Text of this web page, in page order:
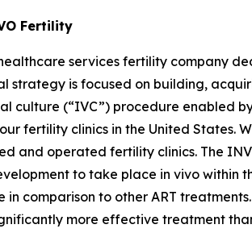
Fertility
services fertility company
strategy is focused on building,
culture (“IVC”) procedure enabled
fertility clinics in the United States.
and operated fertility clinics. The
to take place in vivo within
in comparison to other ART
more effective treatment